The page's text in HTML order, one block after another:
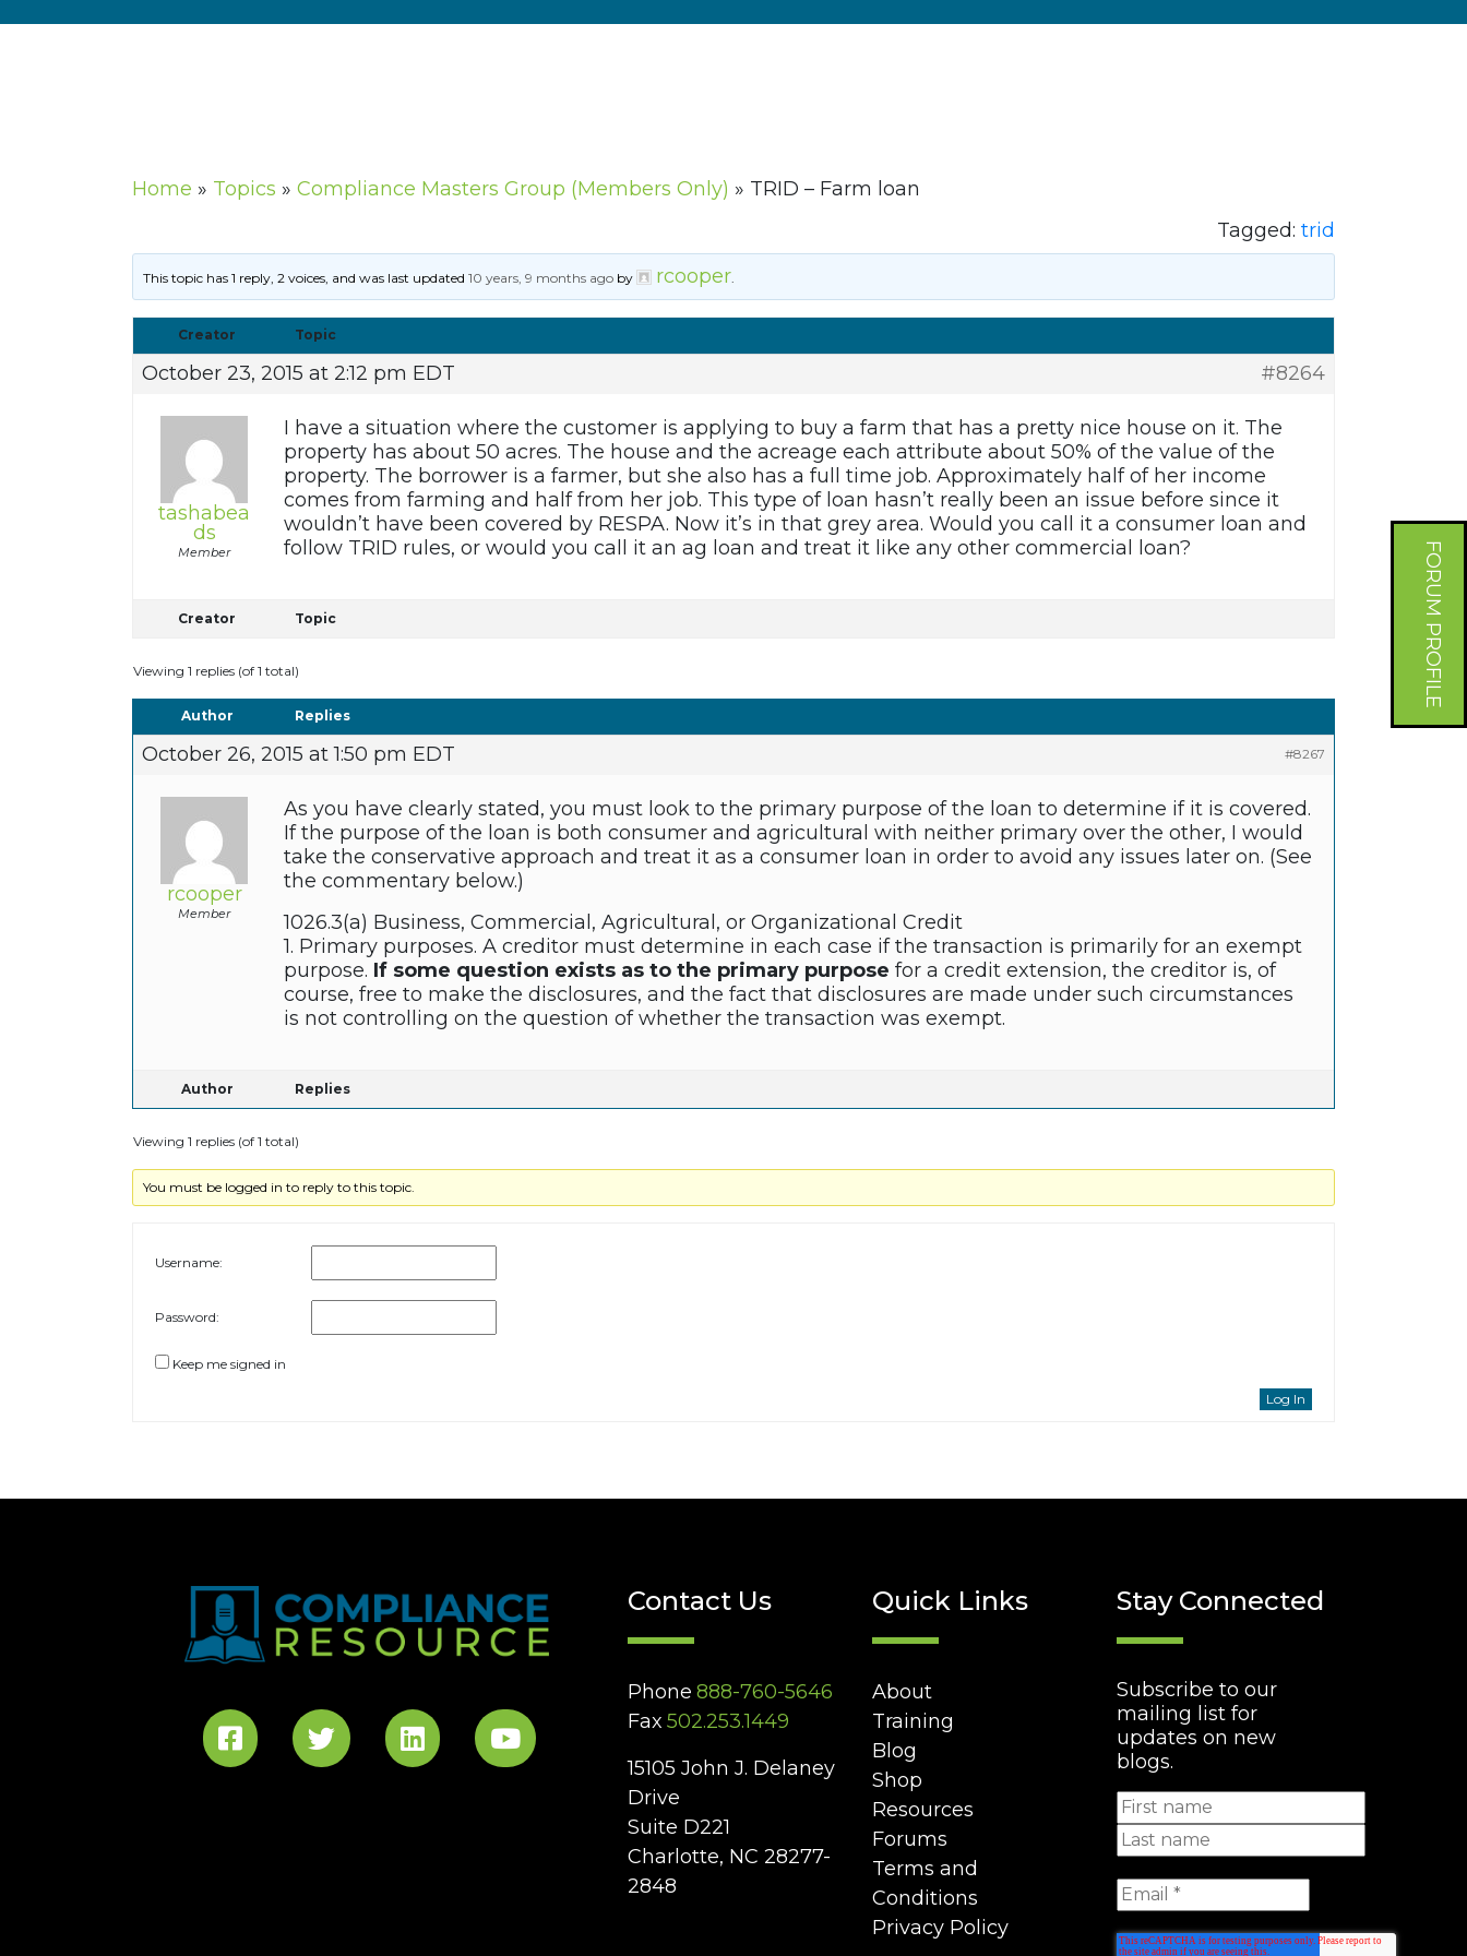
FORUM PROFILE
Home » Topics » Compliance Masters Group (Members Only) » TRID – Farm loan
Tagged:trid
This topic has 1 reply, 2 voices, and was last updated10 years, 9 months ago by rcooper.
Creator Topic
October 23, 2015 at 2:12 pm EDT #8264
tashabea
ds
Member
I have a situation where the customer is applying to buy a farm that has a pretty nice house on it. The
property has about 50 acres. The house and the acreage each attribute about 50% of the value of the
property. The borrower is a farmer, but she also has a full time job. Approximately half of her income
comes from farming and half from her job. This type of loan hasn’t really been an issue before since it
wouldn’t have been covered by RESPA. Now it’s in that grey area. Would you call it a consumer loan and
follow TRID rules, or would you call it an ag loan and treat it like any other commercial loan?
Creator Topic
Viewing 1 replies (of 1 total)
Author Replies
October 26, 2015 at 1:50 pm EDT #8267
rcooper
Member
As you have clearly stated, you must look to the primary purpose of the loan to determine if it is covered.
If the purpose of the loan is both consumer and agricultural with neither primary over the other, I would
take the conservative approach and treat it as a consumer loan in order to avoid any issues later on. (See
the commentary below.)
1026.3(a) Business, Commercial, Agricultural, or Organizational Credit
1. Primary purposes. A creditor must determine in each case if the transaction is primarily for an exempt
purpose. If some question exists as to the primary purpose for a credit extension, the creditor is, of
course, free to make the disclosures, and the fact that disclosures are made under such circumstances
is not controlling on the question of whether the transaction was exempt.
Author Replies
Viewing 1 replies (of 1 total)
You must be logged in to reply to this topic.
Username:
Password:
Keep me signed in
Log In
Contact Us
Phone 888-760-5646
Fax 502.253.1449
15105 John J. Delaney
Drive
Suite D221
Charlotte, NC 28277-
2848
Quick Links
About
Training
Blog
Shop
Resources
Forums
Terms and
Conditions
Privacy Policy
Stay Connected
Subscribe to our
mailing list for
updates on new
blogs.